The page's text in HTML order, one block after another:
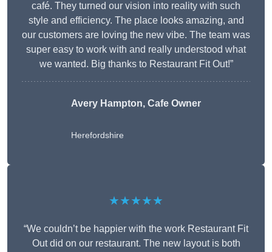
café. They turned our vision into reality with such
style and efficiency. The place looks amazing, and
our customers are loving the new vibe. The team was
super easy to work with and really understood what
we wanted. Big thanks to Restaurant Fit Out!”
Avery Hampton, Cafe Owner
Herefordshire
★★★★★
“We couldn’t be happier with the work Restaurant Fit
Out did on our restaurant. The new layout is both